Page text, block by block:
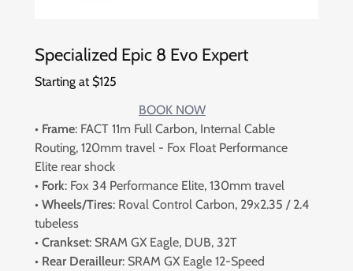
Specialized Epic 8 Evo Expert
Starting at $125
BOOK NOW
• Frame: FACT 11m Full Carbon, Internal Cable
Routing, 120mm travel - Fox Float Performance
Elite rear shock
• Fork: Fox 34 Performance Elite, 130mm travel
• Wheels/Tires: Roval Control Carbon, 29x2.35 / 2.4
tubeless
• Crankset: SRAM GX Eagle, DUB, 32T
• Rear Derailleur: SRAM GX Eagle 12-Speed